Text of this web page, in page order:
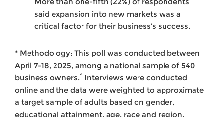
said expansion into new markets was a
critical factor for their business’s success.
* Methodology: This poll was conducted between
April 7-18, 2025, among a national sample of 540
business owners.^ Interviews were conducted
online and the data were weighted to approximate
a target sample of adults based on gender,
educational attainment, age, race and region.